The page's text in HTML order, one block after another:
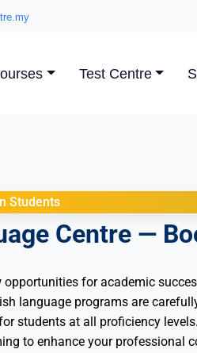
Test Centre
Students
Centre —
for academic
language programs are
students at all proficiency
to enhance your professional